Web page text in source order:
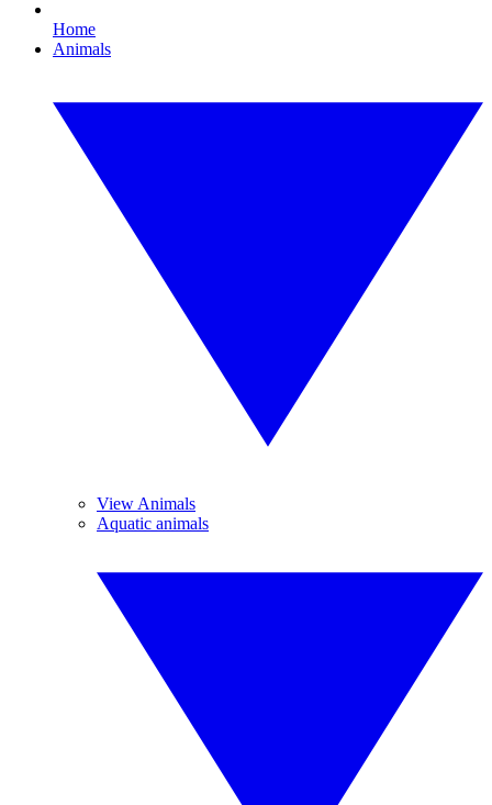
Home
Animals
View Animals
Aquatic animals